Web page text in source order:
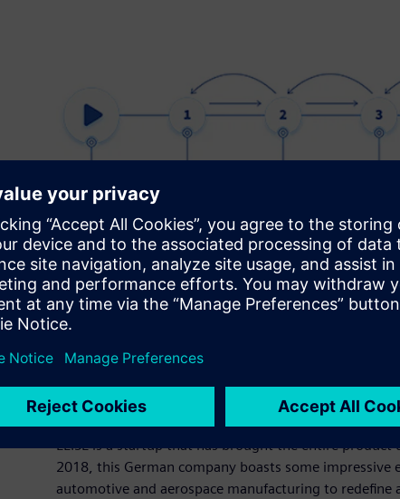
A new approach to
ELISE is a startup that has brought the entire
2018, this German company boasts some
automotive and aerospace manufacturing to redefine